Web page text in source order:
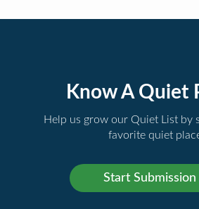
Know A Quiet
Help us grow our Quiet List by
favorite quiet